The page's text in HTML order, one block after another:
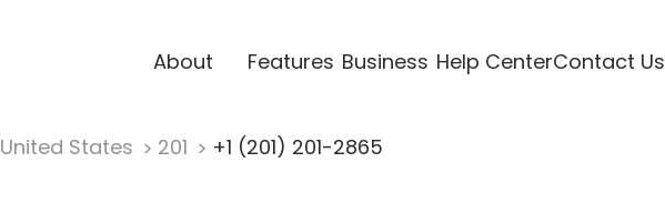
About Features Business Help CenterContact Us
United States 201 +1 (201) 201-2865